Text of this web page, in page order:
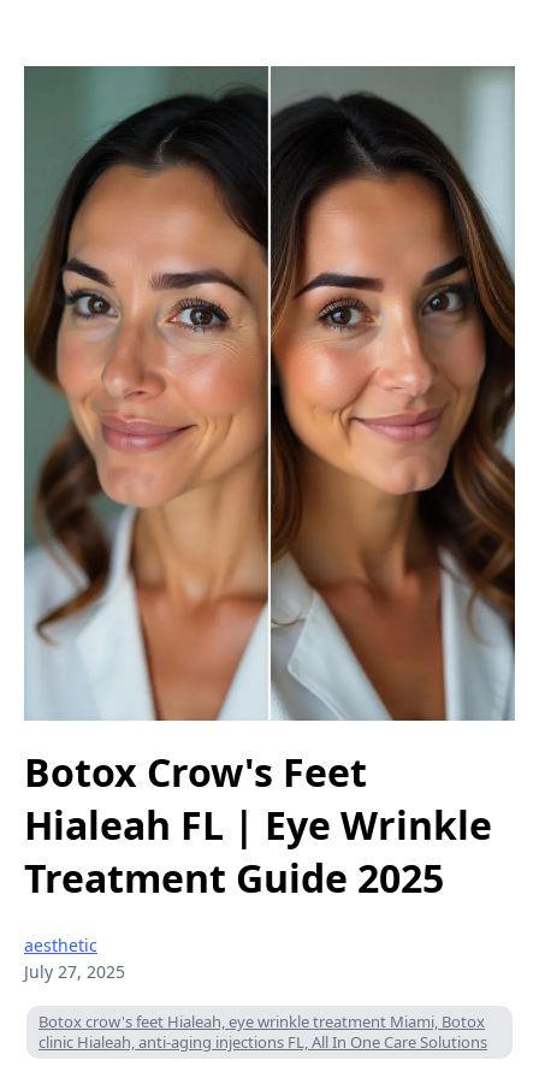
Botox Crow's Feet
Hialeah FL | Eye Wrinkle
Treatment Guide 2025
aesthetic
July 27, 2025
Botox crow's feet Hialeah, eye wrinkle treatment Miami, Botox
clinic Hialeah, anti-aging injections FL, All In One Care Solutions